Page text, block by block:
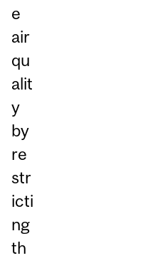
e
air
qu
alit
y
by
re
str
icti
ng
th